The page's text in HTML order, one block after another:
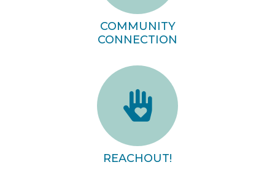
COMMUNITY
CONNECTION
REACHOUT!